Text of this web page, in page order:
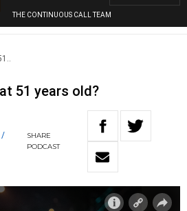
THE CONTINUOUS CALL TEAM
51 years old?
/
SHARE
PODCAST